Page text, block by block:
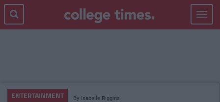
Toggle
ENTERTAINMENT By Isabelle Riggins